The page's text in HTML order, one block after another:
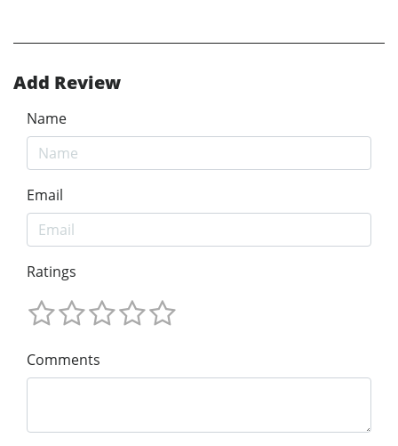
Add Review
Name
Email
Ratings
Comments